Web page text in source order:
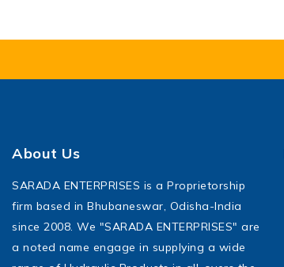
About Us
SARADA ENTERPRISES is a Proprietorship
firm based in Bhubaneswar, Odisha-India
since 2008. We "SARADA ENTERPRISES" are
a noted name engage in supplying a wide